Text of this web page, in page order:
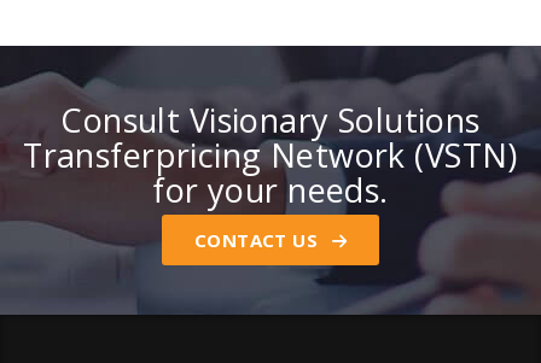
Consult Visionary Solutions
Transferpricing Network (VSTN)
for your needs.
CONTACT US